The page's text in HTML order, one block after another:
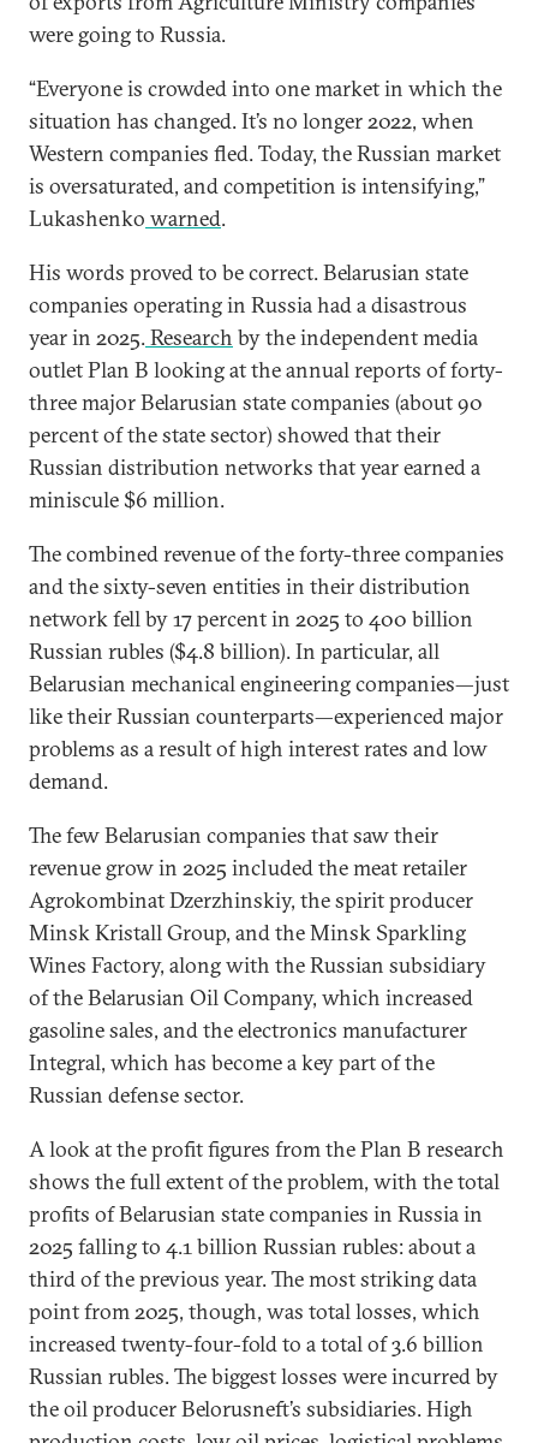
were going to Russia.
“Everyone is crowded into one market in which the
situation has changed. It’s no longer 2022, when
Western companies fled. Today, the Russian market
is oversaturated, and competition is intensifying,”
Lukashenko warned.
His words proved to be correct. Belarusian state
companies operating in Russia had a disastrous
year in 2025.Research by the independent media
outlet Plan B looking at the annual reports of forty-
three major Belarusian state companies (about 90
percent of the state sector) showed that their
Russian distribution networks that year earned a
miniscule $6 million.
The combined revenue of the forty-three companies
and the sixty-seven entities in their distribution
network fell by 17 percent in 2025 to 400 billion
Russian rubles ($4.8 billion). In particular, all
Belarusian mechanical engineering companies—just
like their Russian counterparts—experienced major
problems as a result of high interest rates and low
demand.
The few Belarusian companies that saw their
revenue grow in 2025 included the meat retailer
Agrokombinat Dzerzhinskiy, the spirit producer
Minsk Kristall Group, and the Minsk Sparkling
Wines Factory, along with the Russian subsidiary
of the Belarusian Oil Company, which increased
gasoline sales, and the electronics manufacturer
Integral, which has become a key part of the
Russian defense sector.
A look at the profit figures from the Plan B research
shows the full extent of the problem, with the total
profits of Belarusian state companies in Russia in
2025 falling to 4.1 billion Russian rubles: about a
third of the previous year. The most striking data
point from 2025, though, was total losses, which
increased twenty-four-fold to a total of 3.6 billion
Russian rubles. The biggest losses were incurred by
the oil producer Belorusneft’s subsidiaries. High